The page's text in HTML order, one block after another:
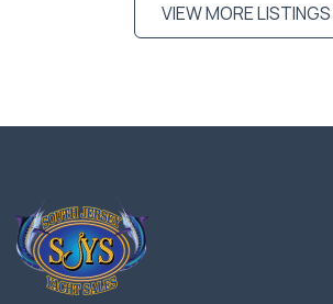
VIEW MORE LISTINGS